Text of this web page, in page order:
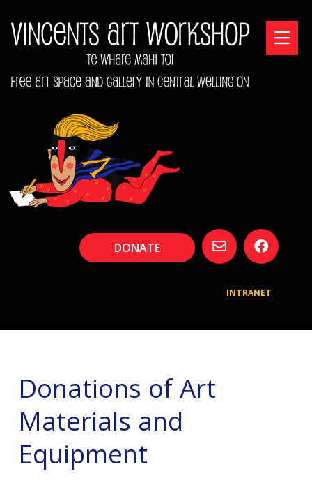
DONATE
INTRANET
Donations of Art
Materials and
Equipment